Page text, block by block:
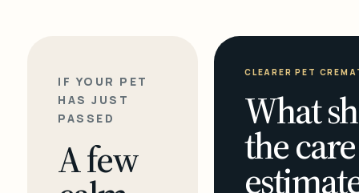
IF YOUR PET
HAS JUST
PASSED
A few
CLEARER PET
What
the care